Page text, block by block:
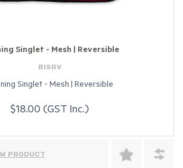
Singlet - Mesh | Reversible
BISRV
Singlet - Mesh | Reversible
$18.00 (GST Inc.)
PRODUCT